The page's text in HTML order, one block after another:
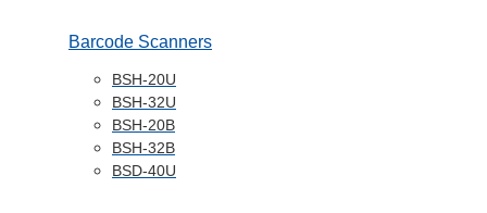
Barcode Scanners
BSH-20U
BSH-32U
BSH-20B
BSH-32B
BSD-40U